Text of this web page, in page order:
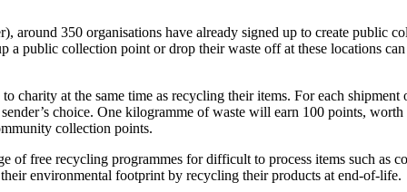
around 350 organisations have already signed up to create public
a public collection point or drop their waste off at these locations
charity at the same time as recycling their items. For each
choice. One kilogramme of waste will earn 100 points,
collection points.
free recycling programmes for difficult to process items such as
environmental footprint by recycling their products at end-of-life.